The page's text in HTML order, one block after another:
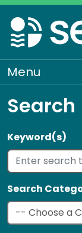
Skip
to
main
content
Menu
Search
Keyword(s)
Search